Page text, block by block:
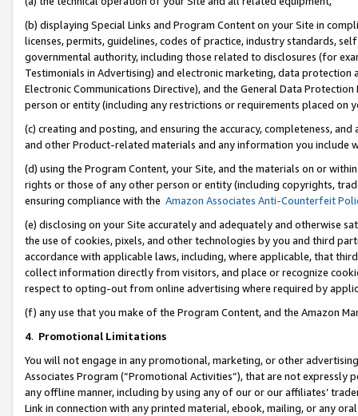
(b) displaying Special Links and Program Content on your Site in
licenses, permits, guidelines, codes of practice, industry standards,
governmental authority, including those related to disclosures (for
Testimonials in Advertising) and electronic marketing, data
Electronic Communications Directive), and the General Data
person or entity (including any restrictions or requirements placed on
(c) creating and posting, and ensuring the accuracy, completeness,
and other Product-related materials and any information you include
(d) using the Program Content, your Site, and the materials on or
rights or those of any other person or entity (including copyrights,
ensuring compliance with the Amazon Associates Anti-Counterfeit
(e) disclosing on your Site accurately and adequately and otherwise
the use of cookies, pixels, and other technologies by you and third
accordance with applicable laws, including, where applicable, that
collect information directly from visitors, and place or recognize
respect to opting-out from online advertising where required by
(f) any use that you make of the Program Content, and the Amazon
4. Promotional Limitations
You will not engage in any promotional, marketing, or other
Associates Program (“Promotional Activities”), that are not expressly
any offline manner, including by using any of our or our affiliates’
Link in connection with any printed material, ebook, mailing, or any